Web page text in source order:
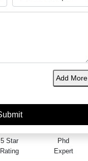
5 Star
Rating
Phd
Expert
Add More